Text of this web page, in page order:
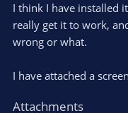
I think I have installed
really get it to work,
wrong or what.
I have attached a
Attachments